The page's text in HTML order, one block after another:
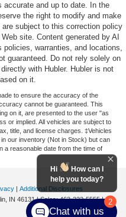
accurate and up to date. In the
the right to modify and make
subject to this correction policy
site. Content generated by AI
warranties, and locations,
guaranteed. Do not rely solely on
with Hubler. Hubler is not
on it.
to ensure the accuracy of the
cannot be guaranteed. This
on it, are presented to the user "as
or implied. All vehicles are subject to
title, and license charges. ‡Vehicles
our inventory (Not in Stock) but can
a reasonable date from the time of
| Additional Disclosures
IN 46131| Sales:463-222-5555| 2
Hi
How can I
help you today?
Chat with us